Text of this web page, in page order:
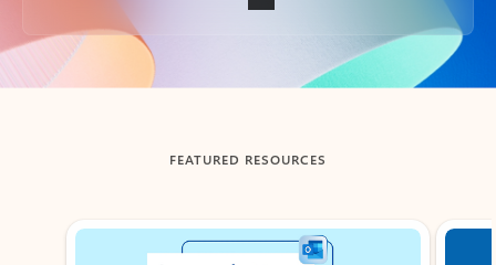
Back to tabs
FEATURED RESOURCES
Showing slide 1 of 3